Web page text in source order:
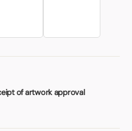
of artwork approval